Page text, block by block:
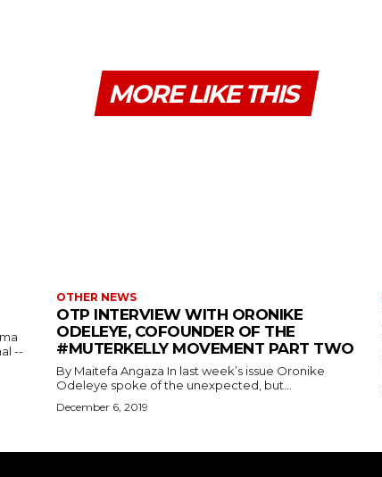
MORE LIKE THIS
--
OTHER NEWS
OTP INTERVIEW WITH ORONIKE
ODELEYE, COFOUNDER OF THE
#MUTERKELLY MOVEMENT PART TWO
By Maitefa Angaza In last week’s issue Oronike
Odeleye spoke of the unexpected, but...
December 6, 2019